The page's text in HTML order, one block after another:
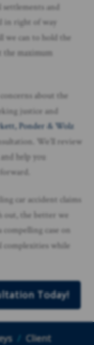
and
in right of way
we can to hold the
the maximum
about the
justice and
Ponder & Wolz
We’ll review
help you
car accident claims
out, the better we
case on
complexities while
Today!
Client